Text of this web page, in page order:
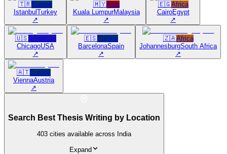
🇹🇷Europe
Istanbul Turkey
↗
🇲🇾Asia
Kuala LumpurMalaysia
↗
🇪🇬Africa
CairoEgypt
↗
🇺🇸Americas
ChicagoUSA
↗
🇪🇸Europe
BarcelonaSpain
↗
🇿🇦Africa
JohannesburgSouth Africa
↗
🇦🇹Europe
ViennaAustria
↗
Search Best Thesis Writing by Location
403 cities available across India
Expand